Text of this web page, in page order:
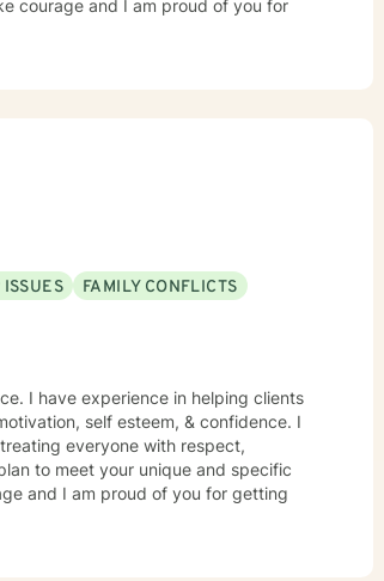
courage and I am proud of you for
FAMILY CONFLICTS
I have experience in helping clients
self esteem, & confidence. I
everyone with respect,
to meet your unique and specific
and I am proud of you for getting